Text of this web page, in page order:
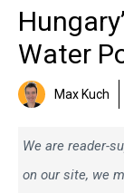
Water
Max Kuch
We are reader-
on our site, we